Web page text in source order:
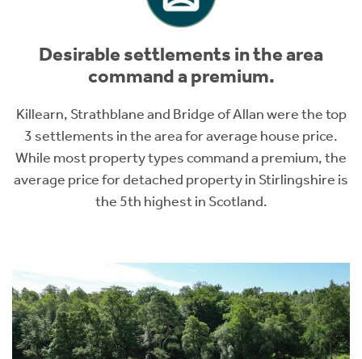
Desirable settlements in the area
command a premium.
Killearn, Strathblane and Bridge of Allan were the top
3 settlements in the area for average house price.
While most property types command a premium, the
average price for detached property in Stirlingshire is
the 5th highest in Scotland.